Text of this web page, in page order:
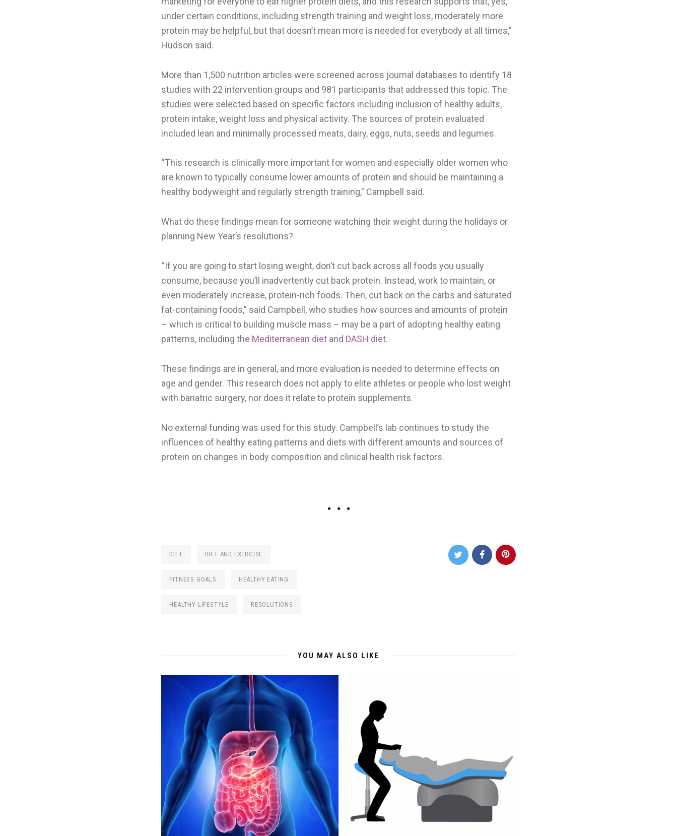
under certain conditions, including strength training and weight loss, moderately more
protein may be helpful, but that doesn’t mean more is needed for everybody at all times,”
Hudson said.
More than 1,500 nutrition articles were screened across journal databases to identify 18
studies with 22 intervention groups and 981 participants that addressed this topic. The
studies were selected based on specific factors including inclusion of healthy adults,
protein intake, weight loss and physical activity. The sources of protein evaluated
included lean and minimally processed meats, dairy, eggs, nuts, seeds and legumes.
“This research is clinically more important for women and especially older women who
are known to typically consume lower amounts of protein and should be maintaining a
healthy bodyweight and regularly strength training,” Campbell said.
What do these findings mean for someone watching their weight during the holidays or
planning New Year’s resolutions?
“If you are going to start losing weight, don’t cut back across all foods you usually
consume, because you’ll inadvertently cut back protein. Instead, work to maintain, or
even moderately increase, protein-rich foods. Then, cut back on the carbs and saturated
fat-containing foods,” said Campbell, who studies how sources and amounts of protein
– which is critical to building muscle mass – may be a part of adopting healthy eating
patterns, including the Mediterranean diet and DASH diet.
These findings are in general, and more evaluation is needed to determine effects on
age and gender. This research does not apply to elite athletes or people who lost weight
with bariatric surgery, nor does it relate to protein supplements.
No external funding was used for this study. Campbell’s lab continues to study the
influences of healthy eating patterns and diets with different amounts and sources of
protein on changes in body composition and clinical health risk factors.
DIET DIET AND EXERCISE
FITNESS GOALS HEALTHY EATING
HEALTHY LIFESTYLE RESOLUTIONS
YOU MAY ALSO LIKE